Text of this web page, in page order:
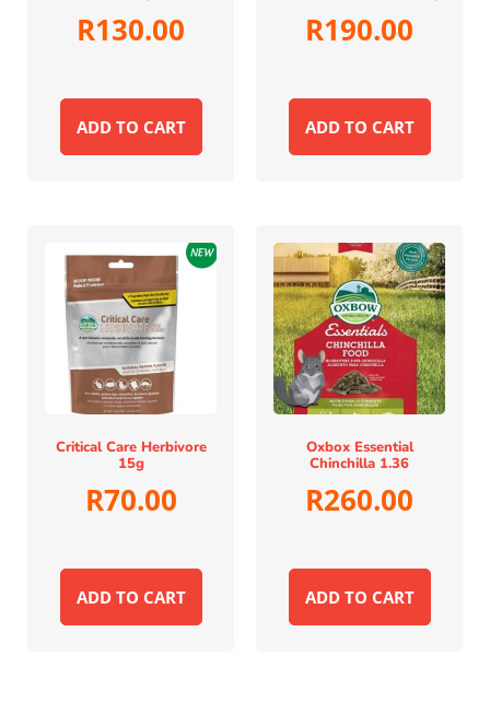
R130.00
ADD TO CART
R190.00
ADD TO CART
Critical Care Herbivore
15g
R70.00
ADD TO CART
Oxbox Essential
Chinchilla 1.36
R260.00
ADD TO CART